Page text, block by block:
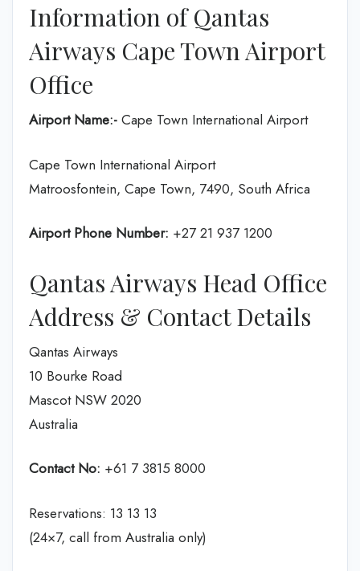
Information of Qantas
Airways Cape Town Airport
Office
Airport Name:- Cape Town International Airport
Cape Town International Airport
Matroosfontein, Cape Town, 7490, South Africa
Airport Phone Number: +27 21 937 1200
Qantas Airways Head Office
Address & Contact Details
Qantas Airways
10 Bourke Road
Mascot NSW 2020
Australia
Contact No: +61 7 3815 8000
Reservations: 13 13 13
(24×7, call from Australia only)